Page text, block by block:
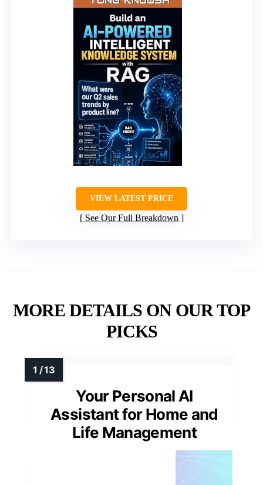
VIEW LATEST PRICE
See Our Full Breakdown
MORE DETAILS ON OUR TOP
PICKS
Your Personal AI
Assistant for Home and
Life Management